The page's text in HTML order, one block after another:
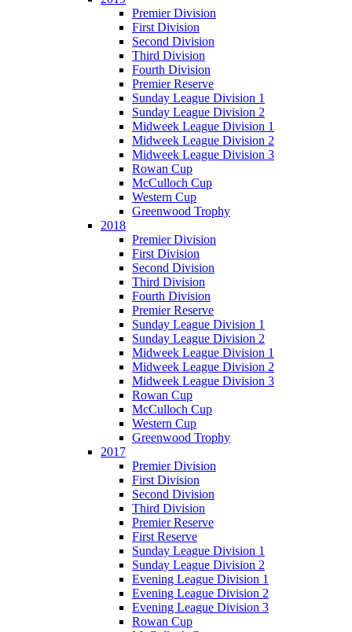
Premier Division
First Division
Second Division
Third Division
Fourth Division
Premier Reserve
Sunday League Division 1
Sunday League Division 2
Midweek League Division 1
Midweek League Division 2
Midweek League Division 3
Rowan Cup
McCulloch Cup
Western Cup
Greenwood Trophy
2018
Premier Division
First Division
Second Division
Third Division
Fourth Division
Premier Reserve
Sunday League Division 1
Sunday League Division 2
Midweek League Division 1
Midweek League Division 2
Midweek League Division 3
Rowan Cup
McCulloch Cup
Western Cup
Greenwood Trophy
2017
Premier Division
First Division
Second Division
Third Division
Premier Reserve
First Reserve
Sunday League Division 1
Sunday League Division 2
Evening League Division 1
Evening League Division 2
Evening League Division 3
Rowan Cup